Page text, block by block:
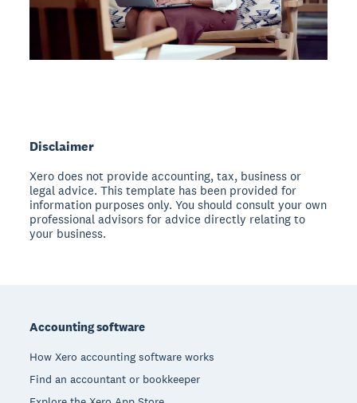
Disclaimer
Xero does not provide accounting, tax, business or
legal advice. This template has been provided for
information purposes only. You should consult your own
professional advisors for advice directly relating to
your business.
Accounting software
How Xero accounting software works
Find an accountant or bookkeeper